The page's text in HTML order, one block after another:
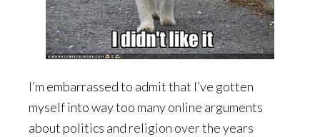
I’m embarrassed to admit that I’ve gotten
myself into way too many online arguments
about politics and religion over the years